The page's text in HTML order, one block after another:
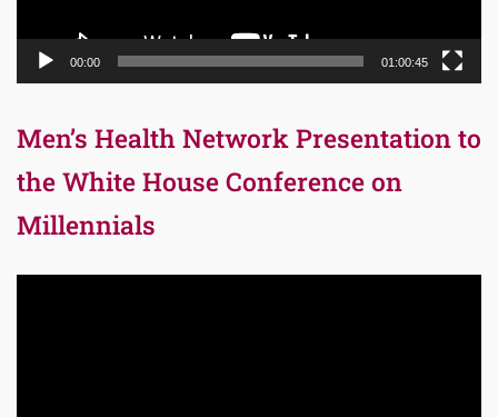
00:00 01:00:45
Men’s Health Network Presentation to
the White House Conference on
Millennials